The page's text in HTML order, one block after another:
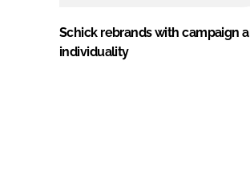
Schick rebrands with campaign
individuality